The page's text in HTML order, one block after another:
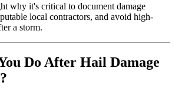
why it's critical to document damage
local contractors, and avoid high-
a storm.
Do After Hail Damage